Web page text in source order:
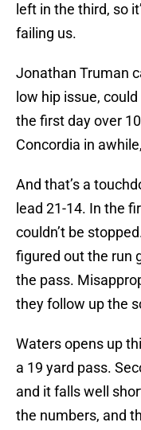
left in the third, so
failing us.
Jonathan Truman
low hip issue,
the first day over
Concordia in
And that’s a
lead 21-14. In the
couldn’t be
figured out the run
the pass.
they follow up the
Waters opens up
a 19 yard pass.
and it falls well
the numbers, and